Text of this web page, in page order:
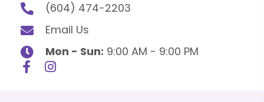
(604) 474-2203
Email Us
Mon - Sun: 9:00 AM - 9:00 PM